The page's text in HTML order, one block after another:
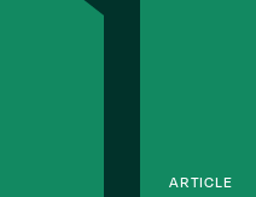
ARTICLE